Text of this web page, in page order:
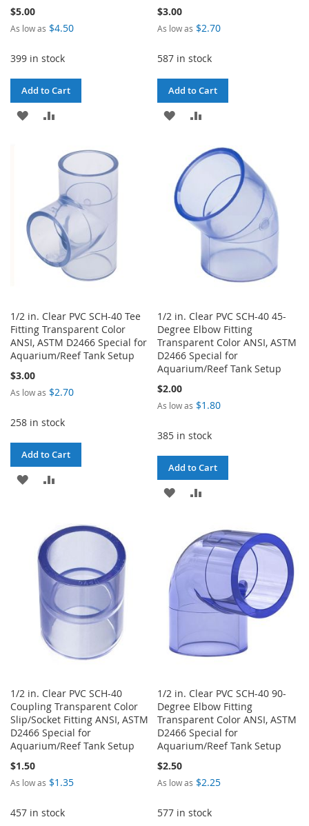
$5.00
As low as $4.50
399 in stock
Add to Cart
ADD
COMPARE
$3.00
As low as $2.70
587 in stock
Add to Cart
ADD
WISH
LIST
COMPARE
1/2 in. Clear PVC SCH-40 Tee
Fitting Transparent Color
ANSI, ASTM D2466 Special for
Aquarium/Reef Tank Setup
$3.00
As low as $2.70
258 in stock
Add to Cart
ADD
LIST
COMPARE
1/2 in. Clear PVC SCH-40 45-
Degree Elbow Fitting
Transparent Color ANSI, ASTM
D2466 Special for
Aquarium/Reef Tank Setup
$2.00
As low as $1.80
385 in stock
Add to Cart
ADD
WISH
LIST
COMPARE
1/2 in. Clear PVC SCH-40
Coupling Transparent Color
Slip/Socket Fitting ANSI, ASTM
D2466 Special for
Aquarium/Reef Tank Setup
$1.50
As low as $1.35
457 in stock
1/2 in. Clear PVC SCH-40 90-
Degree Elbow Fitting
Transparent Color ANSI, ASTM
D2466 Special for
Aquarium/Reef Tank Setup
$2.50
As low as $2.25
577 in stock